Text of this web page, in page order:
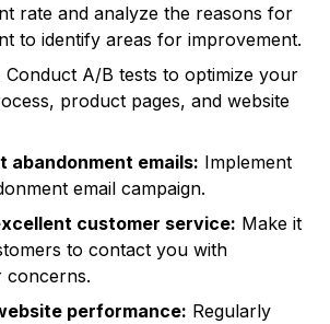
rate and analyze the reasons for
to identify areas for improvement.
Conduct A/B tests to optimize your
product pages, and website
abandonment emails: Implement
email campaign.
customer service: Make it
to contact you with
concerns.
performance: Regularly